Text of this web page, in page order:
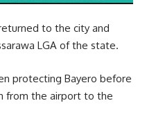
to the city and
LGA of the state.
protecting Bayero before
from the airport to the